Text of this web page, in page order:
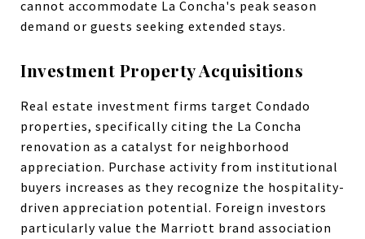
cannot accommodate La Concha's peak season
demand or guests seeking extended stays.
Investment Property Acquisitions
Real estate investment firms target Condado
properties, specifically citing the La Concha
renovation as a catalyst for neighborhood
appreciation. Purchase activity from institutional
buyers increases as they recognize the hospitality-
driven appreciation potential. Foreign investors
particularly value the Marriott brand association